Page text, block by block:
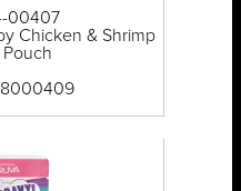
00407
Chicken & Shrimp
Pouch